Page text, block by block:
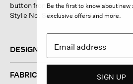
button front, in a textural blend of
Style No. S6FON-K5486-WHITE
DESIGN
FABRIC
Be the first to know about new
exclusive offers and more.
SIGN UP